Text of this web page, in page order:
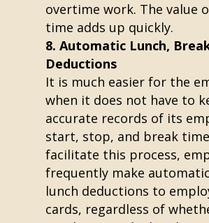
overtime work. The value
time adds up quickly.
Automatic Lunch,
Deductions
It is much easier for the
when it does not have to
accurate records of its
start, stop, and break
facilitate this process,
frequently make
lunch deductions to
cards, regardless of